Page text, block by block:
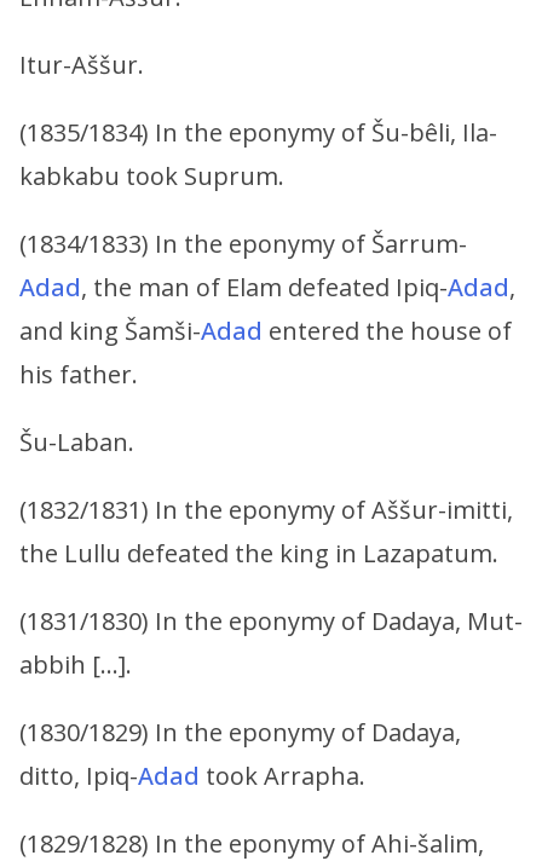
Itur-Aššur.
(1835/1834) In the eponymy of Šu-bêli, Ila-
kabkabu took Suprum.
(1834/1833) In the eponymy of Šarrum-
Adad, the man of Elam defeated Ipiq-Adad,
and king Šamši-Adad entered the house of
his father.
Šu-Laban.
(1832/1831) In the eponymy of Aššur-imitti,
the Lullu defeated the king in Lazapatum.
(1831/1830) In the eponymy of Dadaya, Mut-
abbih […].
(1830/1829) In the eponymy of Dadaya,
ditto, Ipiq-Adad took Arrapha.
(1829/1828) In the eponymy of Ahi-šalim,